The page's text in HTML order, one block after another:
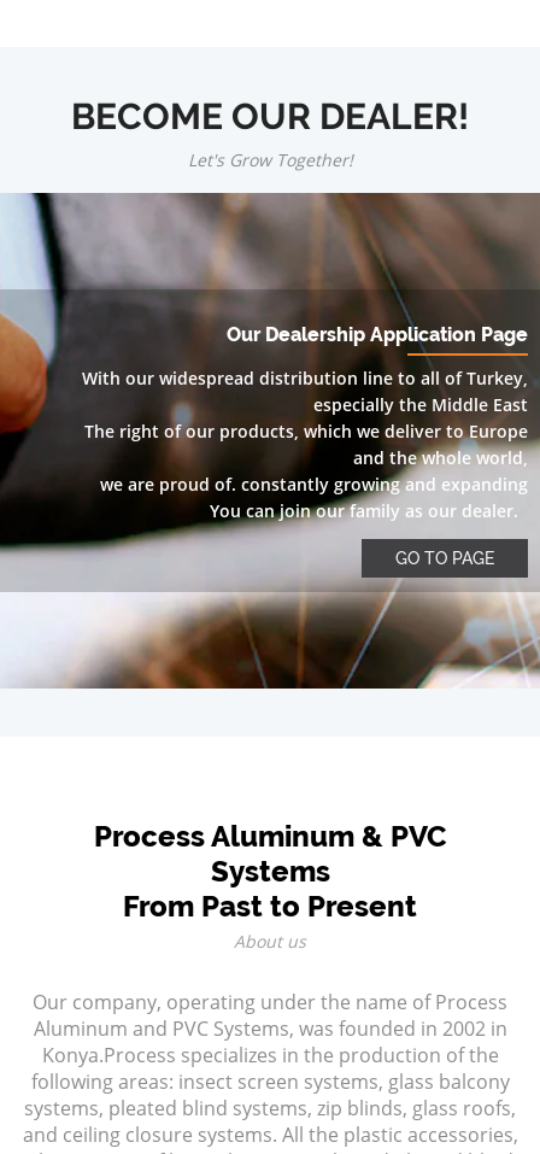
BECOME OUR DEALER!
Let's Grow Together!
Our Dealership Application Page
With our widespread distribution line to all of Turkey,
especially the Middle East
The right of our products, which we deliver to Europe
and the whole world,
we are proud of. constantly growing and expanding
You can join our family as our dealer.
GO TO PAGE
Process Aluminum & PVC
Systems
From Past to Present
About us
Our company, operating under the name of Process
Aluminum and PVC Systems, was founded in 2002 in
Konya.Process specializes in the production of the
following areas: insect screen systems, glass balcony
systems, pleated blind systems, zip blinds, glass roofs,
and ceiling closure systems. All the plastic accessories,